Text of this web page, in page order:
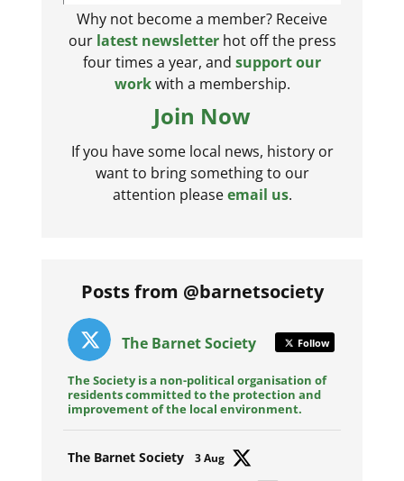
Why not become a member? Receive
our latest newsletterhot off the press
four times a year, and support our
workwith a membership.
Join Now
If you have some local news, history or
want to bring something to our
attention pleaseemail us.
Posts from @barnetsociety
The Barnet Society Follow
The Society is a non-political organisation of
residents committed to the protection and
improvement of the local environment.
The Barnet Society 3 Aug